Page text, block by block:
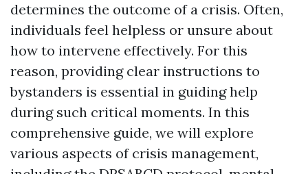
determines the outcome of a crisis. Often,
individuals feel helpless or unsure about
how to intervene effectively. For this
reason, providing clear instructions to
bystanders is essential in guiding help
during such critical moments. In this
comprehensive guide, we will explore
various aspects of crisis management,